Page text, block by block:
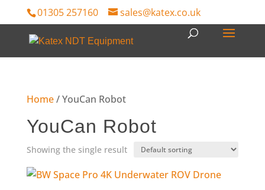
01305 257160 sales@katex.co.uk
Home/ YouCan Robot
YouCan Robot
Showing the single result